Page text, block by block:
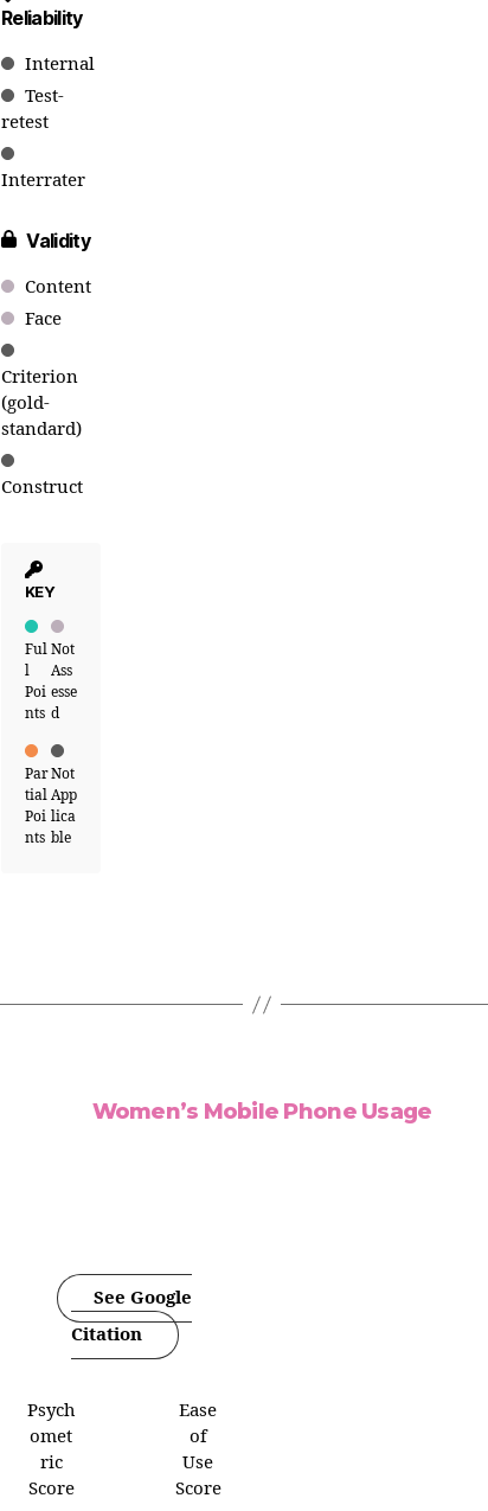
Reliability
Internal
Test-
retest
Interrater
Validity
Content
Face
Criterion
(gold-
standard)
Construct
KEY
Ful
l
Poi
nts
Not
Ass
esse
d
Par
tial
Poi
nts
Not
App
lica
ble
Women’s Mobile Phone Usage
See Google
Citation
Psych
omet
ric
Score
Ease
of
Use
Score